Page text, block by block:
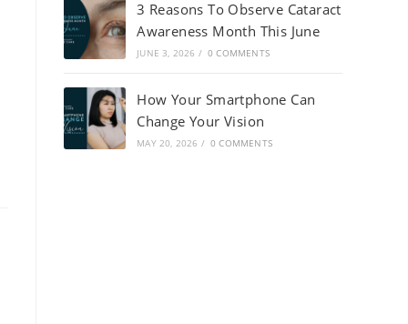
3 Reasons To Observe Cataract
Awareness Month This June
JUNE 3, 2026 / 0 COMMENTS
How Your Smartphone Can
Change Your Vision
MAY 20, 2026 / 0 COMMENTS